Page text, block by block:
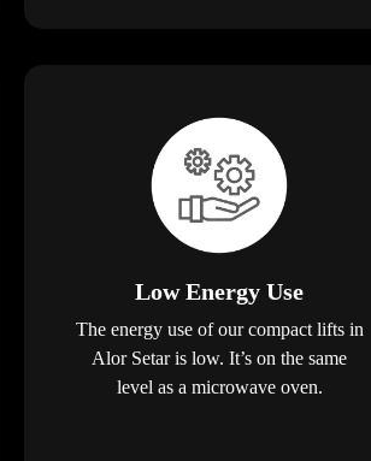
Low Energy Use
The energy use of our compact lifts in
Alor Setar is low. It’s on the same
level as a microwave oven.